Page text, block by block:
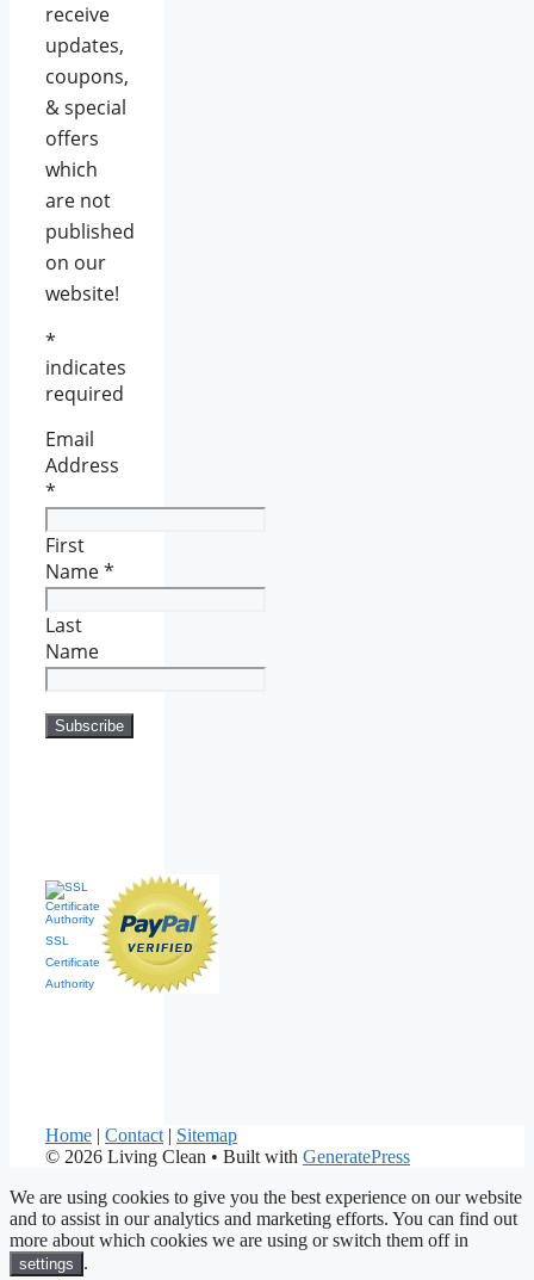
receive
updates,
coupons,
& special
offers
which
are not
published
on our
website!
*
indicates
required
Email
Address
*
First
Name*
Last
Name
SSL
Certificate
Authority
Home | Contact | Sitemap
© 2026 Living Clean • Built with GeneratePress
We are using cookies to give you the best experience on our website
and to assist in our analytics and marketing efforts. You can find out
more about which cookies we are using or switch them off in
settings .